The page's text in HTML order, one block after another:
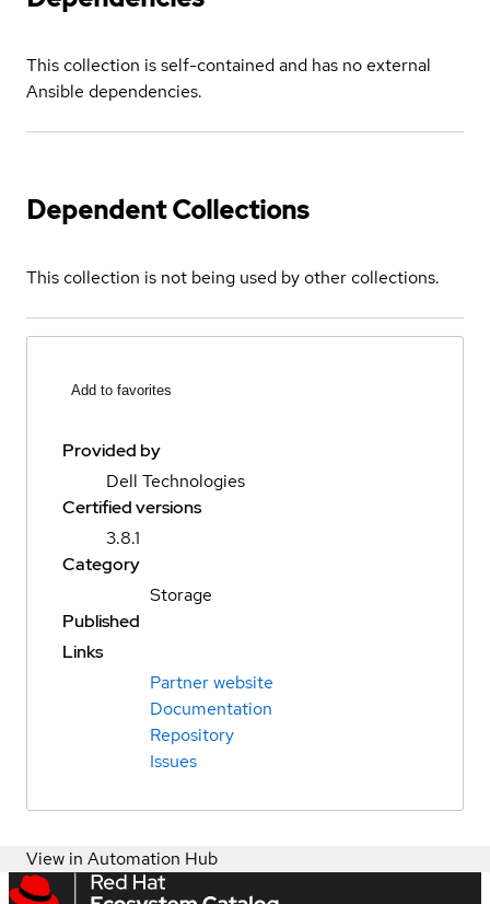
This collection is self-contained and has no external
Ansible dependencies.
Dependent Collections
This collection is not being used by other collections.
Add to favorites
Provided by
Dell Technologies
Certified versions
3.8.1
Category
Storage
Published
Links
Partner website
Documentation
Repository
Issues
View in Automation Hub